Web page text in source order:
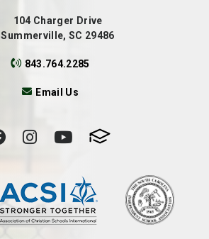
104 Charger Drive
Summerville, SC 29486
843.764.2285
Email Us